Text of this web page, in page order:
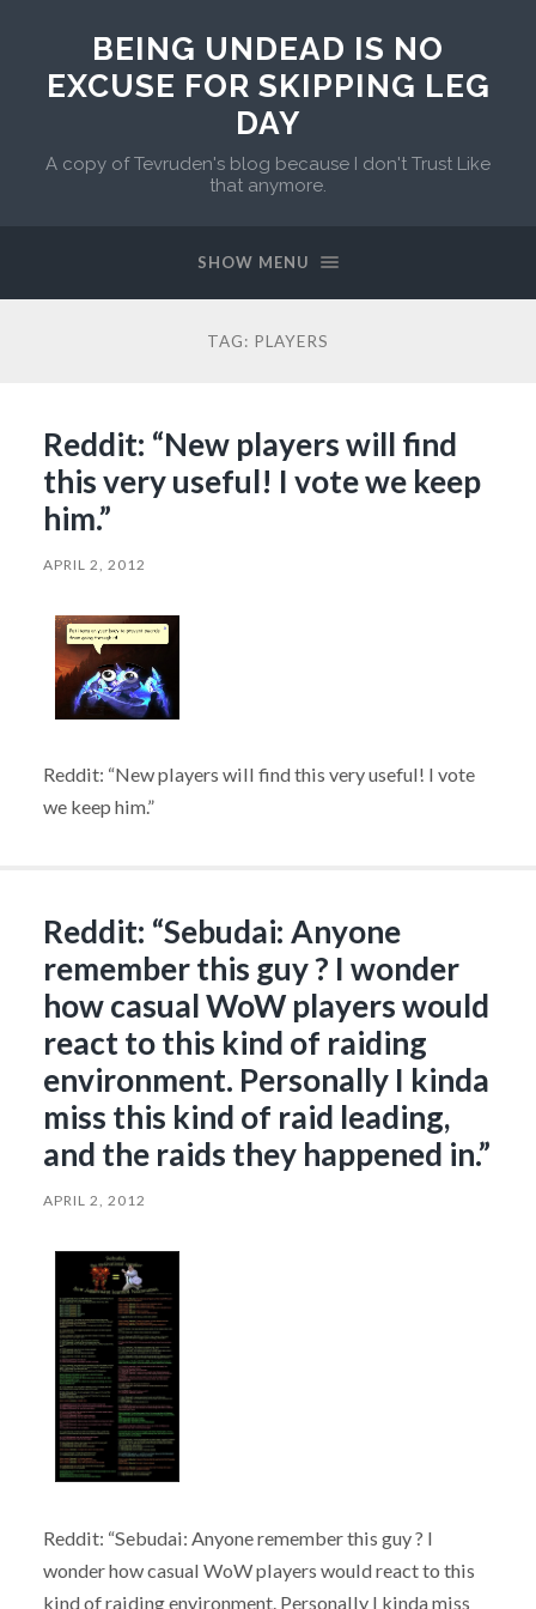
BEING UNDEAD IS NO
EXCUSE FOR SKIPPING LEG
DAY
A copy of Tevruden's blog because I don't Trust Like
that anymore.
SHOW MENU
TAG: PLAYERS
Reddit: “New players will find
this very useful! I vote we keep
him.”
APRIL 2, 2012
Reddit: “New players will find this very useful! I vote
we keep him.”
Reddit: “Sebudai: Anyone
remember this guy ? I wonder
how casual WoW players would
react to this kind of raiding
environment. Personally I kinda
miss this kind of raid leading,
and the raids they happened in.”
APRIL 2, 2012
Reddit: “Sebudai: Anyone remember this guy ? I
wonder how casual WoW players would react to this
kind of raiding environment. Personally I kinda miss